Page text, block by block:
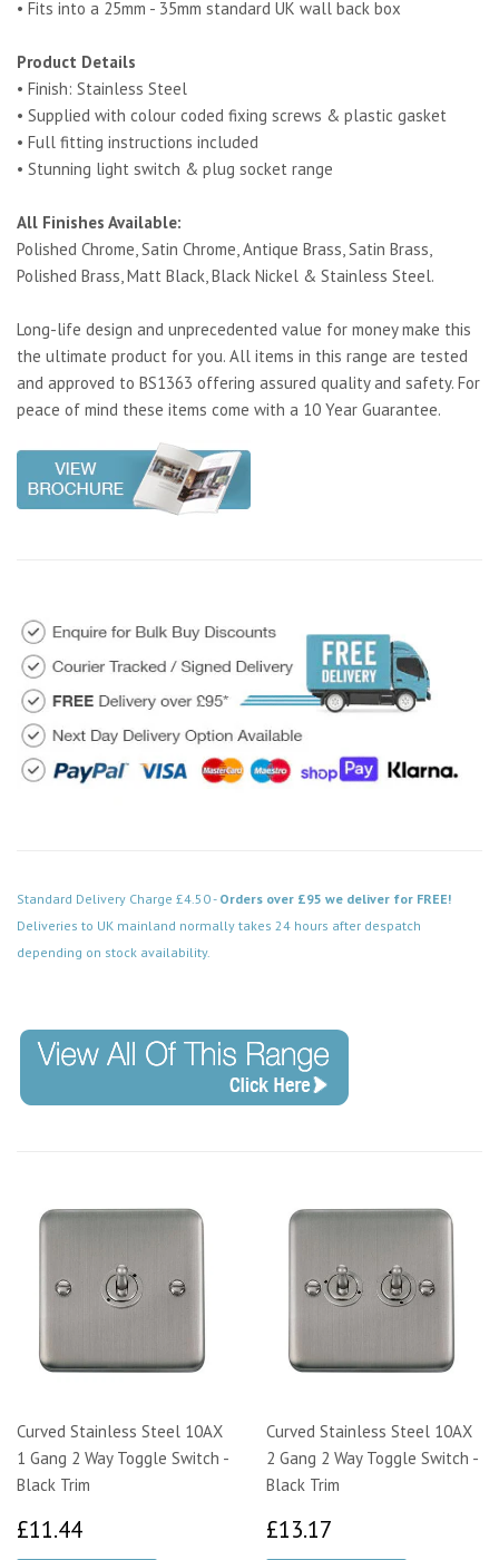
• Fits into a 25mm - 35mm standard UK wall back box
Product Details
• Finish: Stainless Steel
• Supplied with colour coded fixing screws & plastic gasket
• Full fitting instructions included
• Stunning light switch & plug socket range
All Finishes Available:
Polished Chrome, Satin Chrome, Antique Brass, Satin Brass,
Polished Brass, Matt Black, Black Nickel & Stainless Steel.
Long-life design and unprecedented value for money make this
the ultimate product for you. All items in this range are tested
and approved to BS1363 offering assured quality and safety. For
peace of mind these items come with a 10 Year Guarantee.
Standard Delivery Charge £4.50 - Orders over £95 we deliver for FREE!
Deliveries to UK mainland normally takes 24 hours after despatch
depending on stock availability.
Curved Stainless Steel 10AX
1 Gang 2 Way Toggle Switch -
Black Trim
£11.44
Curved Stainless Steel 10AX
2 Gang 2 Way Toggle Switch -
Black Trim
£13.17